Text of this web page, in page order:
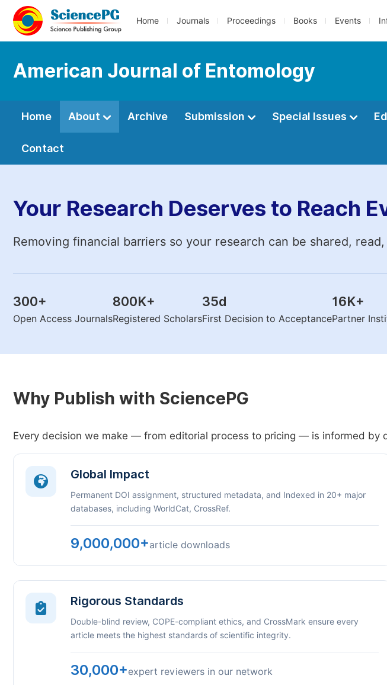
Home Journals Proceedings Books Events
American Journal of Entomology
Home About Archive Submission Special Issues
Contact
Your Research Deserves to Reach
Removing financial barriers so your research can be shared,
300+
Open Access Journals
800K+
Registered Scholars
35d
First Decision to Acceptance
16K+
Partner
Why Publish with SciencePG
Every decision we make — from editorial process to pricing — is informed
Global Impact
Permanent DOI assignment, structured metadata, and Indexed in 20+ major
databases, including WorldCat, CrossRef.
9,000,000+article downloads
Rigorous Standards
Double-blind review, COPE-compliant ethics, and CrossMark ensure every
article meets the highest standards of scientific integrity.
30,000+expert reviewers in our network